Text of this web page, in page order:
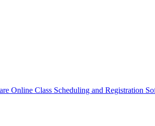
Online Class Scheduling and Registration